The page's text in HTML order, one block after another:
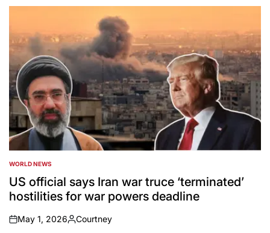
by
POSTED
IN
WORLD NEWS
US official says Iran war truce ‘terminated’
hostilities for war powers deadline
on
May 1, 2026
Posted
Courtney